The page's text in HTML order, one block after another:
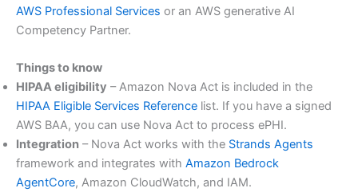
AWS Professional Services or an AWS generative AI
Competency Partner.
Things to know
HIPAA eligibility – Amazon Nova Act is included in the
HIPAA Eligible Services Reference list. If you have a signed
AWS BAA, you can use Nova Act to process ePHI.
Integration – Nova Act works with the Strands Agents
framework and integrates with Amazon Bedrock
AgentCore, Amazon CloudWatch, and IAM.